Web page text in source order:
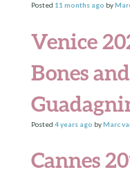
Posted 11 monthsago by
Venice
Bones
Posted 4 yearsago byMarc
Cannes